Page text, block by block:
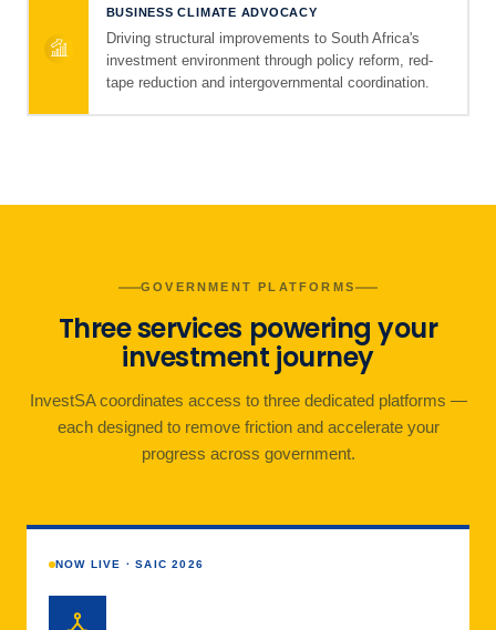
BUSINESS CLIMATE ADVOCACY
Driving structural improvements to South Africa's
investment environment through policy reform, red-
tape reduction and intergovernmental coordination.
GOVERNMENT PLATFORMS
Three services powering your
investment journey
InvestSA coordinates access to three dedicated platforms —
each designed to remove friction and accelerate your
progress across government.
NOW LIVE · SAIC 2026